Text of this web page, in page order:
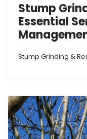
Stump
Essential
Stump Grinding &